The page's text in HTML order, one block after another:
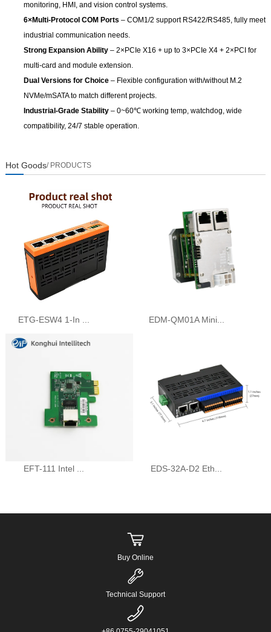
monitoring, HMI, and vision control systems.
6×Multi-Protocol COM Ports – COM1/2 support RS422/RS485, fully meet
industrial communication needs.
Strong Expansion Ability– 2×PCIe X16 + up to 3×PCIe X4 + 2×PCI for
multi-card and module extension.
Dual Versions for Choice– Flexible configuration with/without M.2
NVMe/mSATA to match different projects.
Industrial-Grade Stability– 0~60℃ working temp, watchdog, wide
compatibility, 24/7 stable operation.
Hot Goods/ PRODUCTS
ETG-ESW4 1-In ... EDM-QM01A Mini...
EFT-111 Intel ... EDS-32A-D2 Eth...
Buy Online
Technical Support